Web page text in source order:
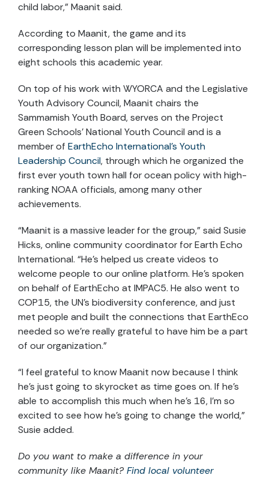
child labor,” Maanit said.
According to Maanit, the game and its
corresponding lesson plan will be implemented into
eight schools this academic year.
On top of his work with WYORCA and the Legislative
Youth Advisory Council, Maanit chairs the
Sammamish Youth Board, serves on the Project
Green Schools’ National Youth Council and is a
member of EarthEcho International’s Youth
Leadership Council, through which he organized the
first ever youth town hall for ocean policy with high-
ranking NOAA officials, among many other
achievements.
“Maanit is a massive leader for the group,” said Susie
Hicks, online community coordinator for Earth Echo
International. “He’s helped us create videos to
welcome people to our online platform. He’s spoken
on behalf of EarthEcho at IMPAC5. He also went to
COP15, the UN’s biodiversity conference, and just
met people and built the connections that EarthEco
needed so we’re really grateful to have him be a part
of our organization.”
“I feel grateful to know Maanit now because I think
he’s just going to skyrocket as time goes on. If he’s
able to accomplish this much when he’s 16, I’m so
excited to see how he’s going to change the world,”
Susie added.
Do you want to make a difference in your
community like Maanit?Find local volunteer